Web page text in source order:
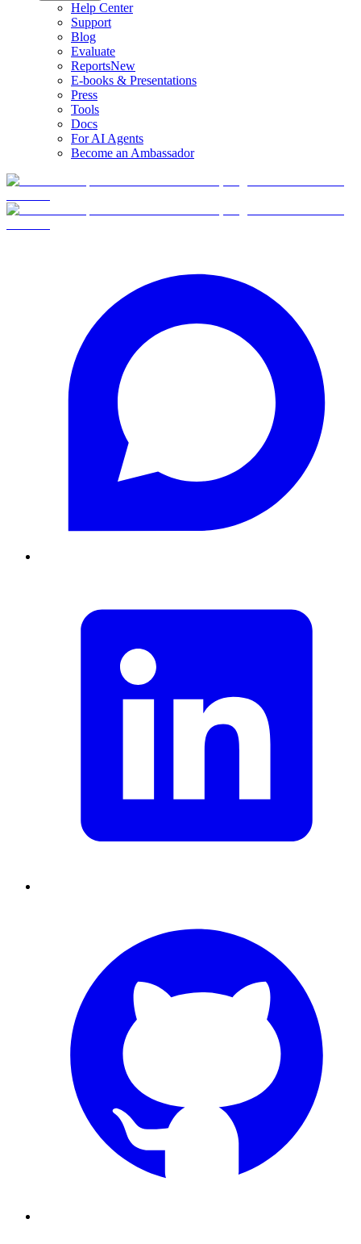
Help Center
Support
Blog
Evaluate
ReportsNew
E-books & Presentations
Press
Tools
Docs
For AI Agents
Become an Ambassador